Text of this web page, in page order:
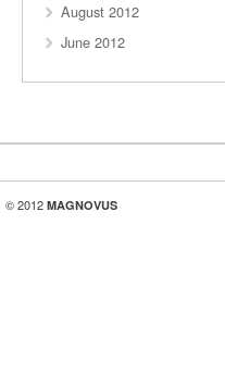
August 2012
June 2012
© 2012 MAGNOVUS